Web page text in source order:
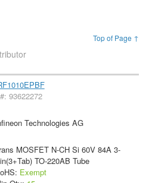
Top of Page ↑
93622272
Technologies AG
MOSFET N-CH Si 60V 84A 3-
TO-220AB Tube
Exempt